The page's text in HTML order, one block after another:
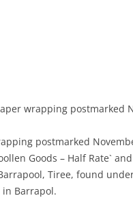
wrapping postmarked
postmarked
Goods – Half Rate`
Tiree, found
in Barrapol.